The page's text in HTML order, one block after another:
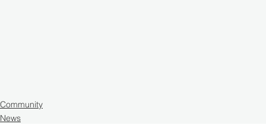
Community
News